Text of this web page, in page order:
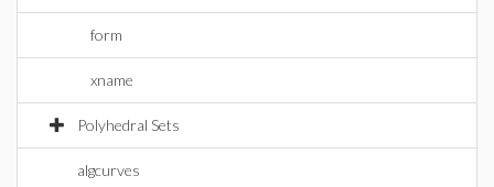
form
xname
Polyhedral Sets
algcurves